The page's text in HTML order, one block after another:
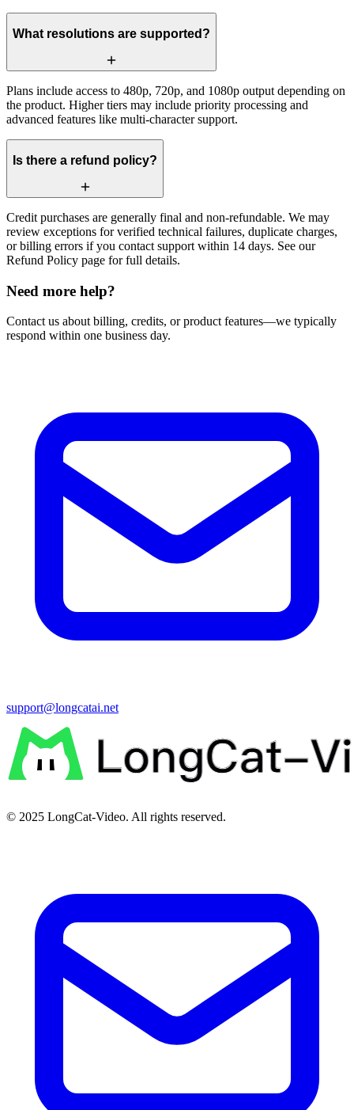
What resolutions are supported?
Plans include access to 480p, 720p, and 1080p output depending on
the product. Higher tiers may include priority processing and
advanced features like multi-character support.
Is there a refund policy?
Credit purchases are generally final and non-refundable. We may
review exceptions for verified technical failures, duplicate charges,
or billing errors if you contact support within 14 days. See our
Refund Policy page for full details.
Need more help?
Contact us about billing, credits, or product features—we typically
respond within one business day.
support@longcatai.net
© 2025 LongCat-Video. All rights reserved.